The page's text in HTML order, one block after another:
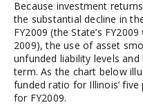
Because investment
the substantial decline in
FY2009 (the State’s
2009), the use of asset
unfunded liability levels
term. As the chart below
funded ratio for Illinois’
for FY2009.